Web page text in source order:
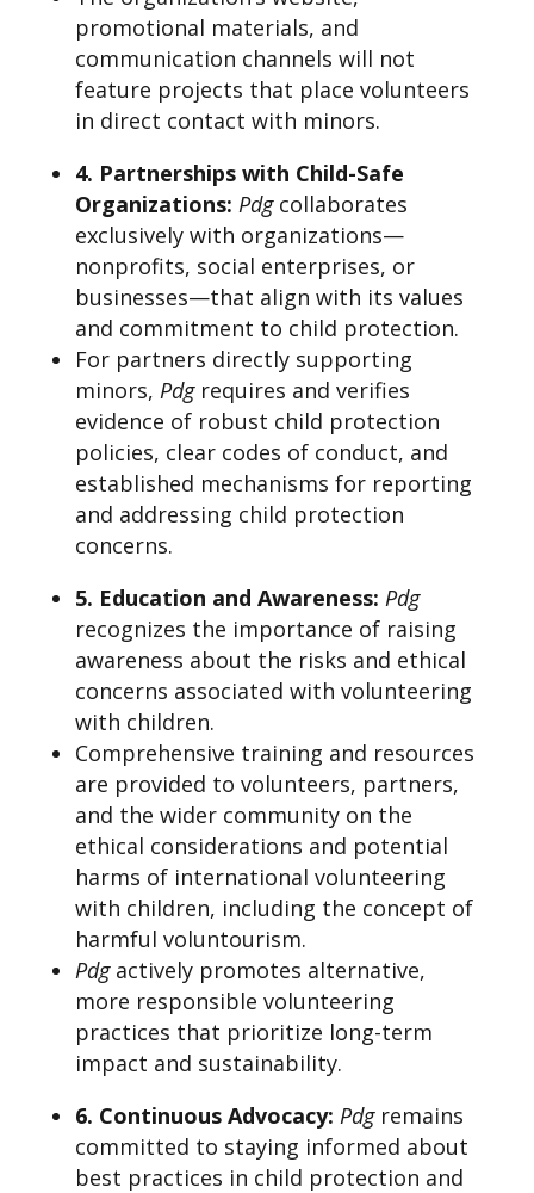
promotional materials, and
communication channels will not
feature projects that place volunteers
in direct contact with minors.
4. Partnerships with Child-Safe
Organizations: Pdgcollaborates
exclusively with organizations—
nonprofits, social enterprises, or
businesses—that align with its values
and commitment to child protection.
For partners directly supporting
minors, Pdg requires and verifies
evidence of robust child protection
policies, clear codes of conduct, and
established mechanisms for reporting
and addressing child protection
concerns.
5. Education and Awareness: Pdg
recognizes the importance of raising
awareness about the risks and ethical
concerns associated with volunteering
with children.
Comprehensive training and resources
are provided to volunteers, partners,
and the wider community on the
ethical considerations and potential
harms of international volunteering
with children, including the concept of
harmful voluntourism.
Pdg actively promotes alternative,
more responsible volunteering
practices that prioritize long-term
impact and sustainability.
6. Continuous Advocacy: Pdgremains
committed to staying informed about
best practices in child protection and